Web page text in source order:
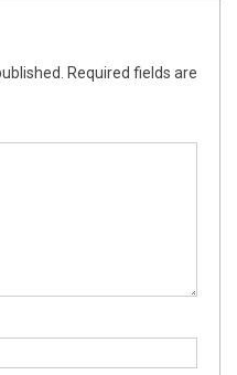
Required fields are